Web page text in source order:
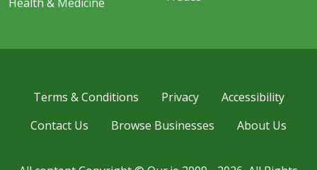
Terms & Conditions Privacy
Accessibility
Contact Us
Browse Businesses About Us